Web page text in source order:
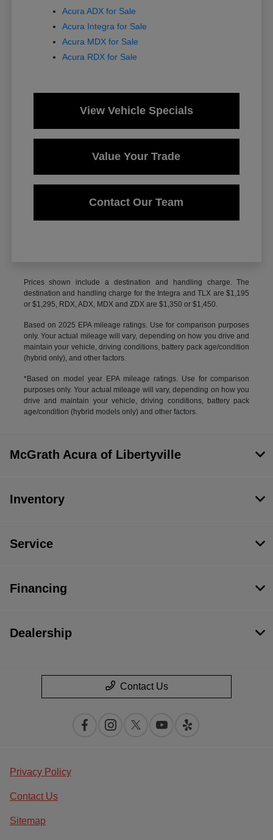
Acura ADX for Sale
Acura Integra for Sale
Acura MDX for Sale
Acura RDX for Sale
View Vehicle Specials
Value Your Trade
Contact Our Team
Prices shown include a destination and handling charge. The
destination and handling charge for the Integra and TLX are $1,195
or $1,295, RDX, ADX, MDX and ZDX are $1,350 or $1,450.
Based on 2025 EPA mileage ratings. Use for comparison purposes
only. Your actual mileage will vary, depending on how you drive and
maintain your vehicle, driving conditions, battery pack age/condition
(hybrid only), and other factors.
*Based on model year EPA mileage ratings. Use for comparison
purposes only. Your actual mileage will vary, depending on how you
drive and maintain your vehicle, driving conditions, battery pack
age/condition (hybrid models only) and other factors.
McGrath Acura of Libertyville
Inventory
Service
Financing
Dealership
Contact Us
Privacy Policy
Contact Us
Sitemap